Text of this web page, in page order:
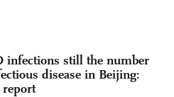
infections still the number
disease in Beijing:
report